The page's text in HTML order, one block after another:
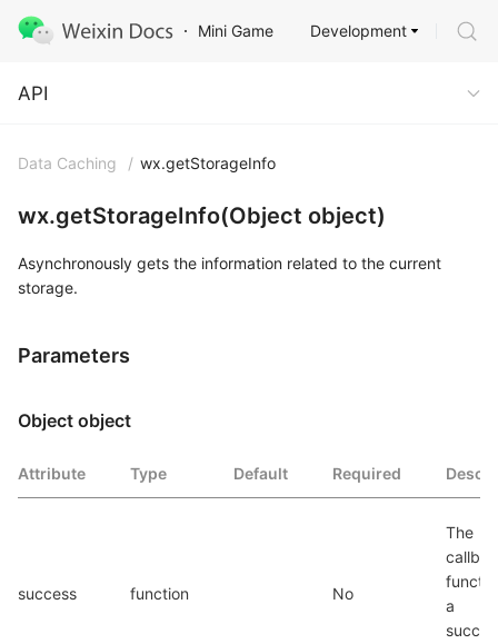
Mini Game
API
Development
API
Data Caching / wx.getStorageInfo
wx.getStorageInfo(Object object)
Asynchronously gets the information related to the current
storage.
Parameters
Object object
Attribute Type Default Required
success function No
The
a